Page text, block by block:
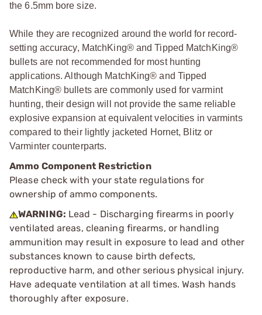
the 6.5mm bore size.
While they are recognized around the world for record-
setting accuracy, MatchKing® and Tipped MatchKing®
bullets are not recommended for most hunting
applications. Although MatchKing® and Tipped
MatchKing® bullets are commonly used for varmint
hunting, their design will not provide the same reliable
explosive expansion at equivalent velocities in varmints
compared to their lightly jacketed Hornet, Blitz or
Varminter counterparts.
Ammo Component Restriction
Please check with your state regulations for
ownership of ammo components.
WARNING: Lead - Discharging firearms in poorly
ventilated areas, cleaning firearms, or handling
ammunition may result in exposure to lead and other
substances known to cause birth defects,
reproductive harm, and other serious physical injury.
Have adequate ventilation at all times. Wash hands
thoroughly after exposure.